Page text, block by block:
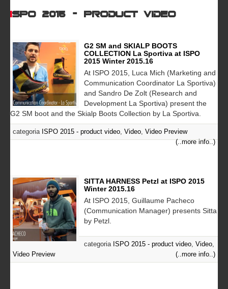
ISPO 2015 – product video
G2 SM and SKIALP BOOTS
COLLECTION La Sportiva at ISPO
2015 Winter 2015.16
At ISPO 2015, Luca Mich (Marketing and
Communication Coordinator La Sportiva)
and Sandro De Zolt (Research and
Development La Sportiva) present the
G2 SM boot and the Skialp Boots Collection by La Sportiva.
categoria ISPO 2015 - product video Video Video Preview
(..more info..)
SITTA HARNESS Petzl at ISPO 2015
Winter 2015.16
At ISPO 2015, Guillaume Pacheco
(Communication Manager) presents Sitta
by Petzl.
categoria ISPO 2015 - product video Video
Video Preview
(..more info..)